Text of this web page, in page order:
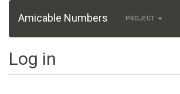
Amicable Numbers PROJECT
Log in